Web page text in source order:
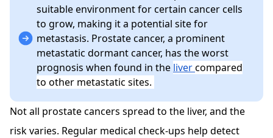
suitable environment for certain cancer cells
to grow, making it a potential site for
metastasis. Prostate cancer, a prominent
metastatic dormant cancer, has the worst
prognosis when found in the livercompared
to other metastatic sites.
Not all prostate cancers spread to the liver, and the
risk varies. Regular medical check-ups help detect